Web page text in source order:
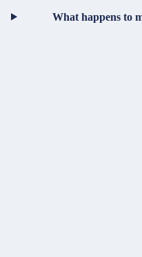
What happens to